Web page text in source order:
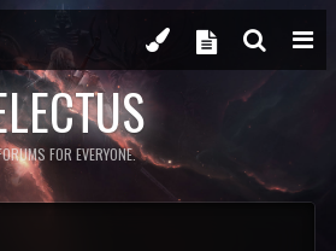
FOR EVERYONE.